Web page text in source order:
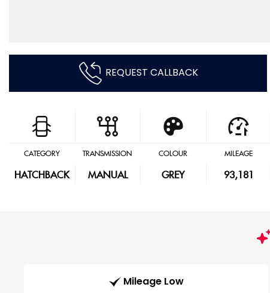
REQUEST CALLBACK
CATEGORY
HATCHBACK
TRANSMISSION
MANUAL
COLOUR
GREY
MILEAGE
93,181
Mileage Low